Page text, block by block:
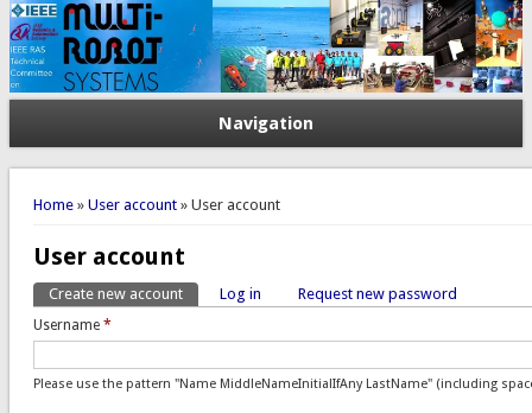
Navigation
You are here
Home» User account» User account
User account
Primary tabs
Create new account(active tab)
Log in Request new password
Username *
Please use the pattern "Name MiddleNameInitialIfAny LastName" (including